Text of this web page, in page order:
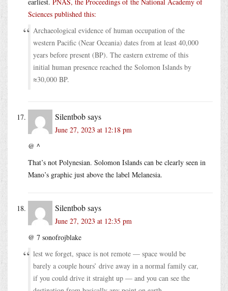
earliest. PNAS, the Proceedings of the National Academy of
Sciences published this:
Archaeological evidence of human occupation of the
western Pacific (Near Oceania) dates from at least 40,000
years before present (BP). The eastern extreme of this
initial human presence reached the Solomon Islands by
≈30,000 BP.
Silentbobsays
June 27, 2023 at 12:18 pm
@ ^
That’s not Polynesian. Solomon Islands can be clearly seen in
Mano’s graphic just above the label Melanesia.
Silentbobsays
June 27, 2023 at 12:35 pm
@ 7 sonofrojblake
lest we forget, space is not remote — space would be
barely a couple hours’ drive away in a normal family car,
if you could drive it straight up — and you can see the